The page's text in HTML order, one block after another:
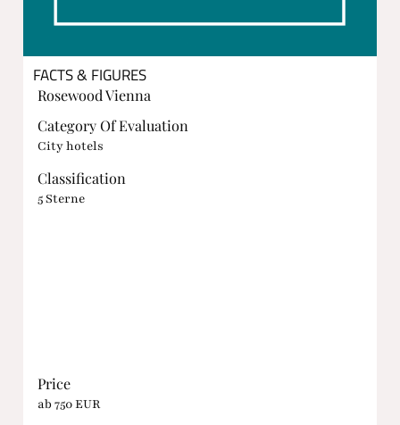
FACTS & FIGURES
Rosewood Vienna
Category Of Evaluation
City hotels
Classification
5 Sterne
Price
ab 750 EUR